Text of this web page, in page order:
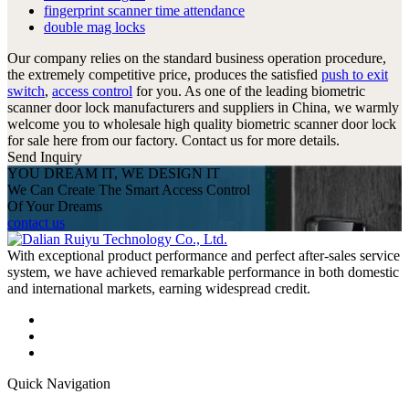
fingerprint scanner time attendance
double mag locks
Our company relies on the standard business operation procedure,
the extremely competitive price, produces the satisfied push to exit
switch, access control for you. As one of the leading biometric
scanner door lock manufacturers and suppliers in China, we warmly
welcome you to wholesale high quality biometric scanner door lock
for sale here from our factory. Contact us for more details.
Send Inquiry
YOU DREAM IT, WE DESIGN IT
We Can Create The Smart Access Control
Of Your Dreams
contact us
With exceptional product performance and perfect after-sales service
system, we have achieved remarkable performance in both domestic
and international markets, earning widespread credit.
Quick Navigation